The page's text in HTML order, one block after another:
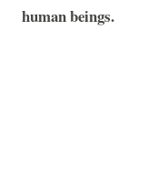
human beings.